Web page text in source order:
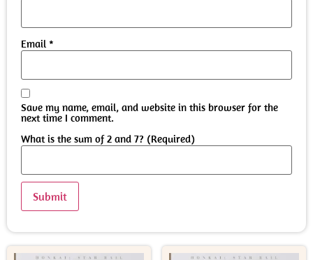
Email *
Save my name, email, and website in this browser for the
next time I comment.
What is the sum of 2 and 7? (Required)